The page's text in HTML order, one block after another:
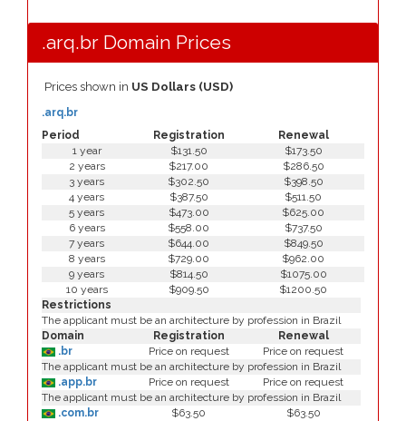
.arq.br Domain Prices
Prices shown in US Dollars (USD)
Period Registration Renewal
.arq.br
1 year $131.50
$173.50
2 years
$217.00
$286.50
3 years
$302.50
$398.50
4 years
$387.50
$511.50
5 years
$473.00
$625.00
6 years
$558.00
$737.50
7 years
$644.00
$849.50
8 years
$729.00
$962.00
9 years
$814.50
$1075.00
10 years
$909.50
$1200.50
Restrictions
The applicant must be an architecture by profession in Brazil
Domain
Registration
Renewal
.br
Price on request
Price on request
The applicant must be an architecture by profession in Brazil
.app.br
Price on request
Price on request
The applicant must be an architecture by profession in Brazil
.com.br
$63.50
$63.50